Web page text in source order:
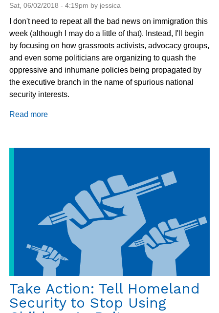
Sat, 06/02/2018 - 4:19pm by jessica
I don't need to repeat all the bad news on immigration this
week (although I may do a little of that). Instead, I'll begin
by focusing on how grassroots activists, advocacy groups,
and even some politicians are organizing to quash the
oppressive and inhumane policies being propagated by
the executive branch in the name of spurious national
security interests.
Read more
Take Action: Tell Homeland
Security to Stop Using